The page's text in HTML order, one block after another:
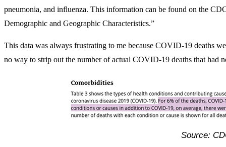
pneumonia, and influenza. This information can be found on the
Demographic and Geographic Characteristics.”
This data was always frustrating to me because COVID-19 deaths
no way to strip out the number of actual COVID-19 deaths that had
Source: